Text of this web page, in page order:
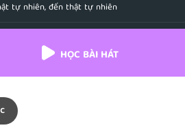
tự nhiên, đến thật tự nhiên
hơi thở em đi
and I am the lightening
way you know who you are
HỌC BÀI HÁT